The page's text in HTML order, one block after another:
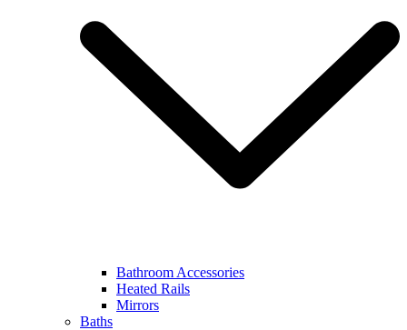
Bathroom Accessories
Heated Rails
Mirrors
Baths